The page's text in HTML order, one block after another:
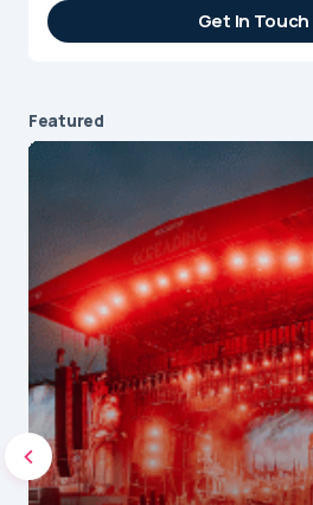
Get In Touch
Featured